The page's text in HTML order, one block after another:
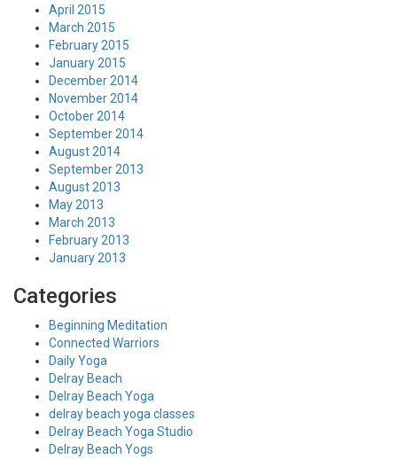
April 2015
March 2015
February 2015
January 2015
December 2014
November 2014
October 2014
September 2014
August 2014
September 2013
August 2013
May 2013
March 2013
February 2013
January 2013
Categories
Beginning Meditation
Connected Warriors
Daily Yoga
Delray Beach
Delray Beach Yoga
delray beach yoga classes
Delray Beach Yoga Studio
Delray Beach Yogs